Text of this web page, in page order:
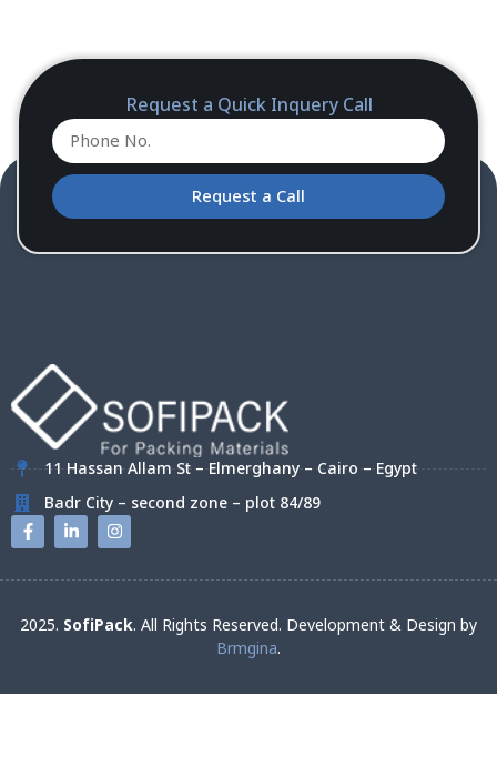
Request a Quick Inquery Call
Request a Call
11 Hassan Allam St – Elmerghany – Cairo – Egypt
Badr City – second zone – plot 84/89
2025. SofiPack. All Rights Reserved. Development & Design by
Brmgina.